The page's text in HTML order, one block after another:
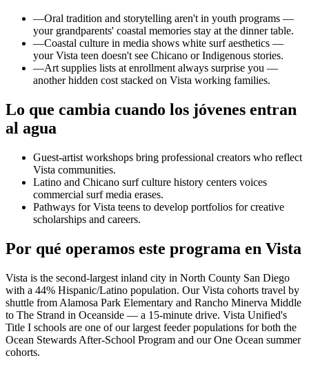
—Oral tradition and storytelling aren't in youth programs —
your grandparents' coastal memories stay at the dinner table.
—Coastal culture in media shows white surf aesthetics —
your Vista teen doesn't see Chicano or Indigenous stories.
—Art supplies lists at enrollment always surprise you —
another hidden cost stacked on Vista working families.
Lo que cambia cuando los jóvenes entran
al agua
Guest-artist workshops bring professional creators who reflect
Vista communities.
Latino and Chicano surf culture history centers voices
commercial surf media erases.
Pathways for Vista teens to develop portfolios for creative
scholarships and careers.
Por qué operamos este programa en Vista
Vista is the second-largest inland city in North County San Diego
with a 44% Hispanic/Latino population. Our Vista cohorts travel by
shuttle from Alamosa Park Elementary and Rancho Minerva Middle
to The Strand in Oceanside — a 15-minute drive. Vista Unified's
Title I schools are one of our largest feeder populations for both the
Ocean Stewards After-School Program and our One Ocean summer
cohorts.